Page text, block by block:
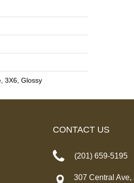
3X6, Glossy
CONTACT US
(201) 659-5195
307 Central Ave,